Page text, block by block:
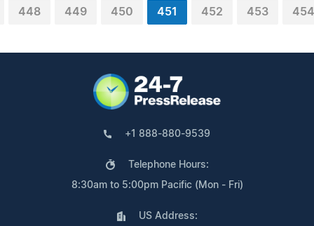
448 449 450 451 452 453 454
+1 888-880-9539
Telephone Hours:
8:30am to 5:00pm Pacific (Mon - Fri)
US Address: